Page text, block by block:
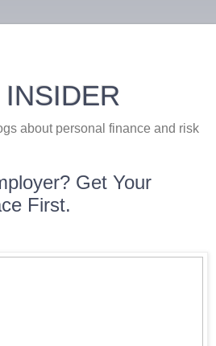
about personal finance and risk
Get Your
First.